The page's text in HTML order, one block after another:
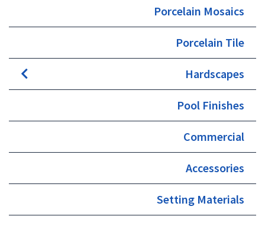
Porcelain Mosaics
Porcelain Tile
Hardscapes
Pool Finishes
Commercial
Accessories
Setting Materials